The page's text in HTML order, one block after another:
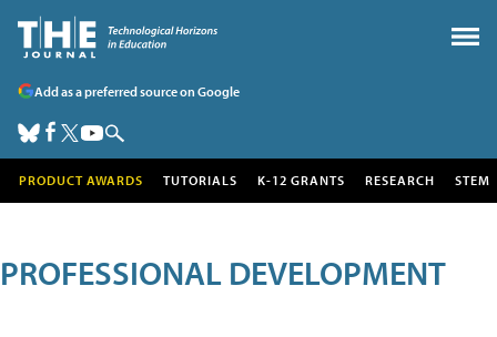
Add as a preferred source on Google
PRODUCT AWARDS TUTORIALS K-12 GRANTS RESEARCH STEM
PROFESSIONAL DEVELOPMENT